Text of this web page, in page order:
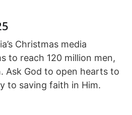
Christmas media
to reach 120 million men,
Ask God to open hearts to
to saving faith in Him.